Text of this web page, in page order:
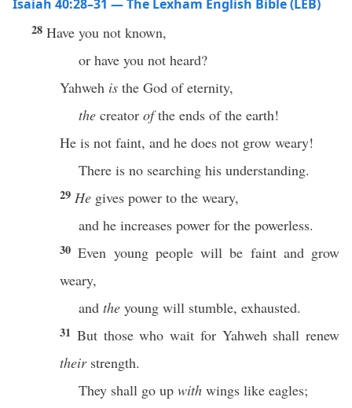
Isaiah 40:28–31 — The Lexham English Bible (LEB)
28 Have you not known,
or have you not heard?
Yahweh is the God of eternity,
the creator ofthe ends of the earth!
He is not faint, and he does not grow weary!
There is no searching his understanding.
29 He gives power to the weary,
and he increases power for the powerless.
30Even young people will be faint and grow
weary,
and the young will stumble, exhausted.
31 But those who wait for Yahweh shall renew
theirstrength.
They shall go up with wings like eagles;